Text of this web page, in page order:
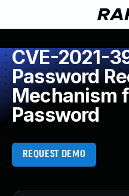
CVE-2021-
Password
Mechanism
Password
REQUEST DEMO